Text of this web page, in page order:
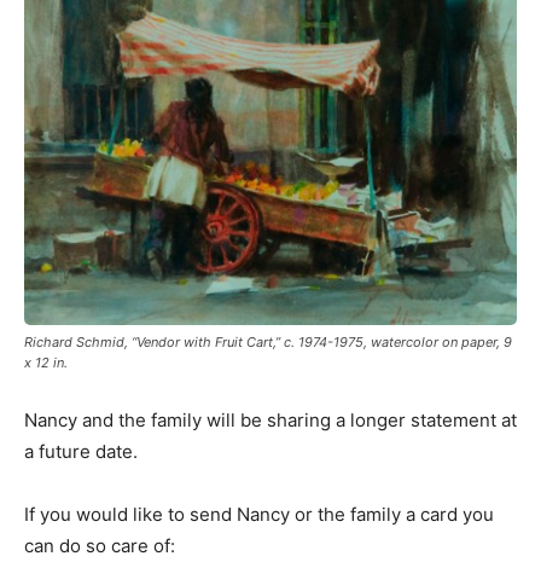
Richard Schmid, “Vendor with Fruit Cart,” c. 1974-1975, watercolor on paper, 9
x 12 in.
Nancy and the family will be sharing a longer statement at
a future date.
If you would like to send Nancy or the family a card you
can do so care of: